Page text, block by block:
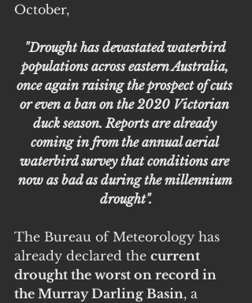
October,
"Drought has devastated waterbird
populations across eastern Australia,
once again raising the prospect of cuts
or even a ban on the 2020 Victorian
duck season. Reports are already
coming in from the annual aerial
waterbird survey that conditions are
now as bad as during the millennium
drought".
The Bureau of Meteorology has
already declared the current
drought the worst on record in
the Murray Darling Basin, a